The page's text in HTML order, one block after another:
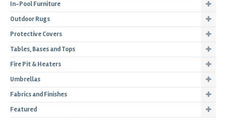
In-Pool Furniture
Outdoor Rugs
Protective Covers
Tables, Bases and Tops
Fire Pit & Heaters
Umbrellas
Fabrics and Finishes
Featured